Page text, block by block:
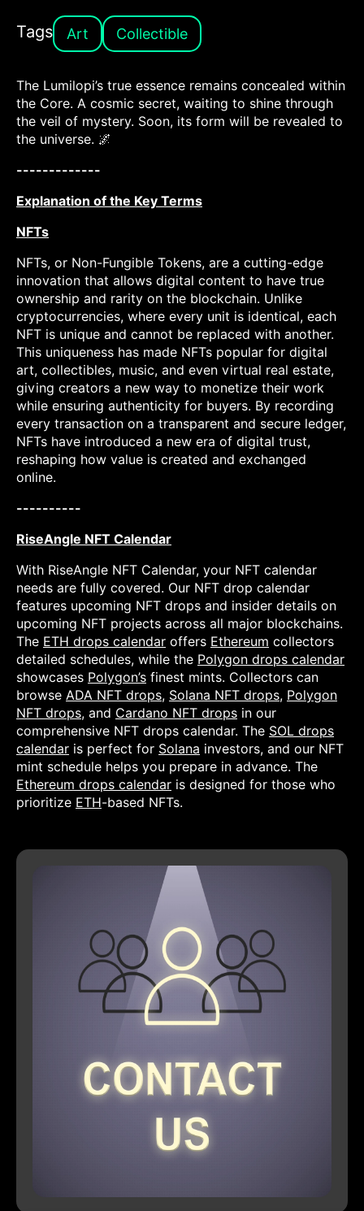
Tags Art Collectible
The Lumilopi’s true essence remains concealed within
the Core. A cosmic secret, waiting to shine through
the veil of mystery. Soon, its form will be revealed to
the universe. 🌌
-------------
Explanation of the Key Terms
NFTs
NFTs, or Non-Fungible Tokens, are a cutting-edge
innovation that allows digital content to have true
ownership and rarity on the blockchain. Unlike
cryptocurrencies, where every unit is identical, each
NFT is unique and cannot be replaced with another.
This uniqueness has made NFTs popular for digital
art, collectibles, music, and even virtual real estate,
giving creators a new way to monetize their work
while ensuring authenticity for buyers. By recording
every transaction on a transparent and secure ledger,
NFTs have introduced a new era of digital trust,
reshaping how value is created and exchanged
online.
----------
RiseAngle NFT Calendar
With RiseAngle NFT Calendar, your NFT calendar
needs are fully covered. Our NFT drop calendar
features upcoming NFT drops and insider details on
upcoming NFT projects across all major blockchains.
The ETH drops calendar offers Ethereum collectors
detailed schedules, while the Polygon drops calendar
showcases Polygon’s finest mints. Collectors can
browse ADA NFT drops, Solana NFT drops, Polygon
NFT drops, and Cardano NFT drops in our
comprehensive NFT drops calendar. The SOL drops
calendar is perfect for Solana investors, and our NFT
mint schedule helps you prepare in advance. The
Ethereum drops calendar is designed for those who
prioritize ETH-based NFTs.